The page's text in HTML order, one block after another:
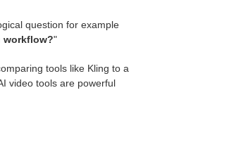
question for example
workflow?"
tools like Kling to a
video tools are powerful